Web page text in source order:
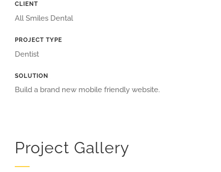
CLIENT
All Smiles Dental
PROJECT TYPE
Dentist
SOLUTION
Build a brand new mobile friendly website.
Project Gallery